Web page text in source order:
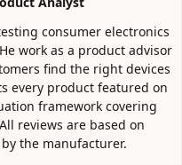
consumer electronics
work as a product advisor
find the right devices
every product featured on
framework covering
reviews are based on
the manufacturer.